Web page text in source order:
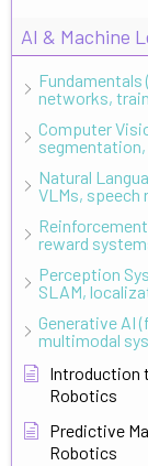
AI & Machine
Fundamentals
networks,
Computer
Natural
VLMs, speech
reward
Perception
SLAM,
Generative AI
multimodal
Introduction
Robotics
Predictive
Robotics